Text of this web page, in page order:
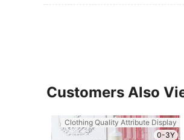
Customers Also
Clothing Quality Attribute Display
0-3Y